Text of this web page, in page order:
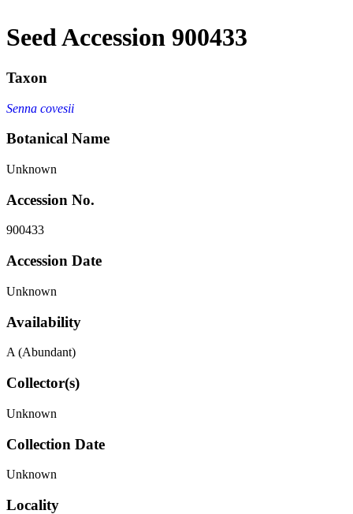
Seed Accession 900433
Taxon
Senna covesii
Botanical Name
Unknown
Accession No.
900433
Accession Date
Unknown
Availability
A (Abundant)
Collector(s)
Unknown
Collection Date
Unknown
Locality